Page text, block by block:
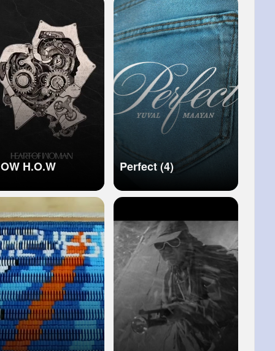
MUSIC VIDEO】
H.O.W Perfect (4)